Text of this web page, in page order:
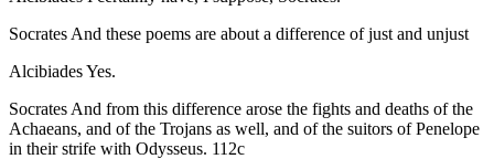
Socrates And these poems are about a difference of just and unjust
AlcibiadesYes.
Socrates And from this difference arose the fights and deaths of the
Achaeans, and of the Trojans as well, and of the suitors of Penelope
in their strife with Odysseus. 112c